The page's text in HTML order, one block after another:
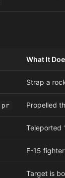
What It
Strap a
pr Propelled
Teleported
F-15
Target is